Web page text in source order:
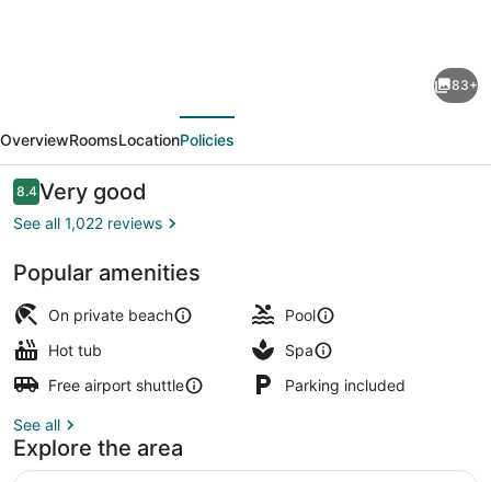
Resort
And
Spa
83+
OverviewRoomsLocationPolicies
Reviews
8.48.4 out of 10
Very good
See all 1,022 reviews
Popular amenities
On private beach
Pool
Hot tub
Spa
Free airport shuttle
Parking included
See all
Explore the area